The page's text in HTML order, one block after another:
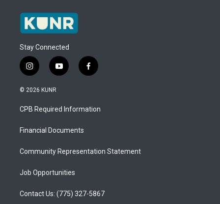
Stay Connected
i
n
s
a
g
a
y
o
u
b
f
a
b
o
© 2026 KUNR
CPB Required Information
Financial Documents
Community Representation Statement
Job Opportunities
Contact Us: (775) 327-5867